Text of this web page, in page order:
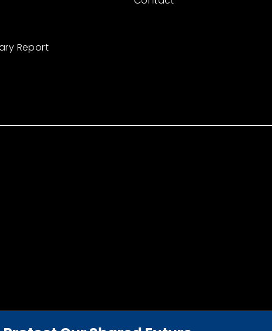
Report